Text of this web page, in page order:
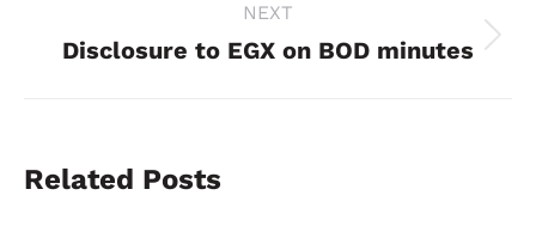
navigation
NEXT
Next
Disclosure to EGX on BOD minutes
Related Posts